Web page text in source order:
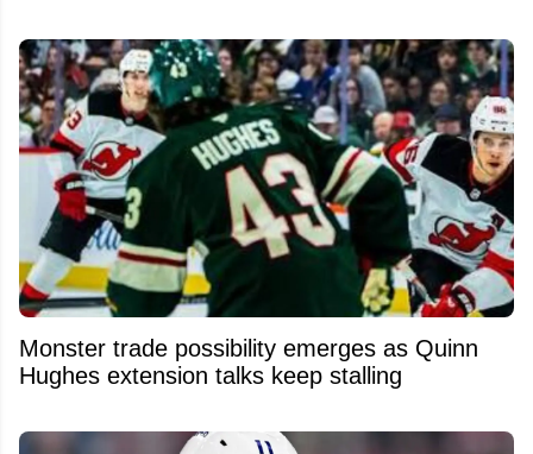
Monster trade possibility emerges as Quinn
Hughes extension talks keep stalling